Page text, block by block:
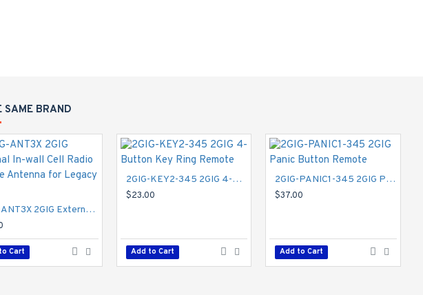
2GIG-GCCDMVX-A 2GIG Verizon CDMA 3G Cell Radio Module with External Antenna - Alarm.com
Cart Add to Cart
SAME BRAND
2GIG-ANT3X 2GIG External In-wall Cell Radio Module Antenna for Legacy GC2
Cart
2GIG-KEY2-345 2GIG 4-Button Key Ring Remote
$23.00
Add to Cart
2GIG-PANIC1-345 2GIG Panic Button Remote
$37.00
Add to Cart